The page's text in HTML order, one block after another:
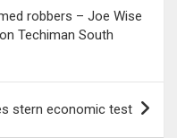
robbers – Joe Wise
Techiman South
stern economic test